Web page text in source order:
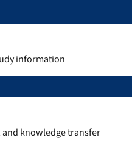
information
knowledge transfer